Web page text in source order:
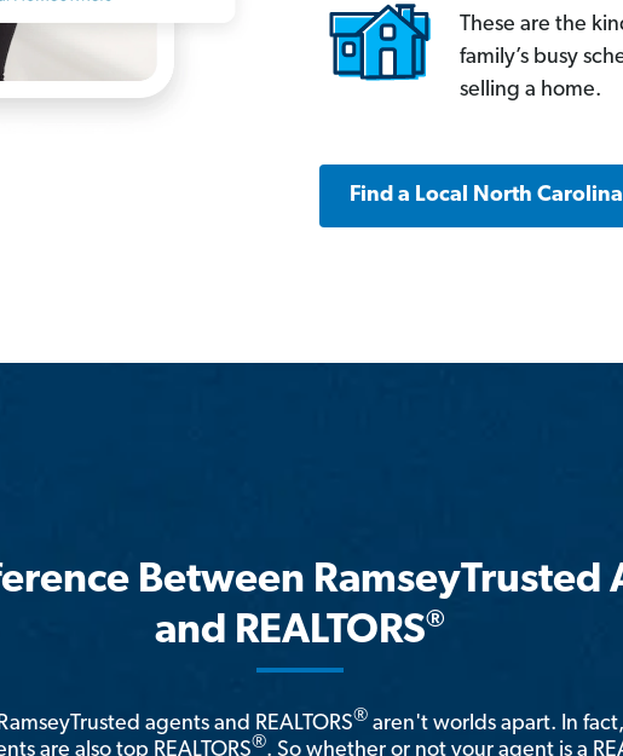
These are the
family’s busy
selling a home.
Find a Local North
Between RamseyTrusted
and REALTORS®
agents and REALTORS® aren't worlds apart. In
are also top REALTORS®. So whether or not your agent is a